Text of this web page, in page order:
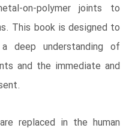
on-polymer joints to
This book is designed to
deep understanding of
and the immediate and
replaced in the human